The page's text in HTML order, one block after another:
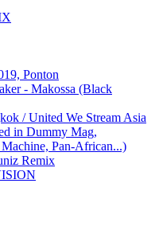
Ponton
- Makossa (Black
/ United We Stream Asia
in Dummy Mag,
Pan-African...)
Remix